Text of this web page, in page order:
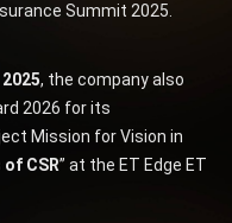
Summit 2025.
, the company also
2026 for its
Mission for Vision in
of CSR” at the ET Edge ET